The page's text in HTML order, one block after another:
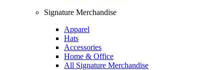
Signature Merchandise
Apparel
Hats
Accessories
Home & Office
All Signature Merchandise